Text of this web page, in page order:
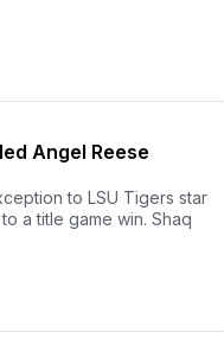
Angel Reese
to LSU Tigers star
a title game win. Shaq